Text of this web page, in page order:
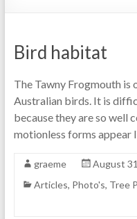
Bird habitat
The Tawny Frogmouth is
Australian birds. It is
because they are so well
motionless forms appear
graeme
August
Articles, Photo's, Tree